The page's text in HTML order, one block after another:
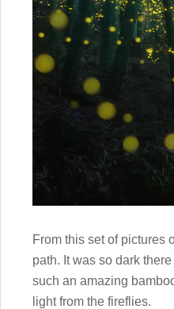
From this set of pictures
path. It was so dark
such an amazing
light from the fireflies.